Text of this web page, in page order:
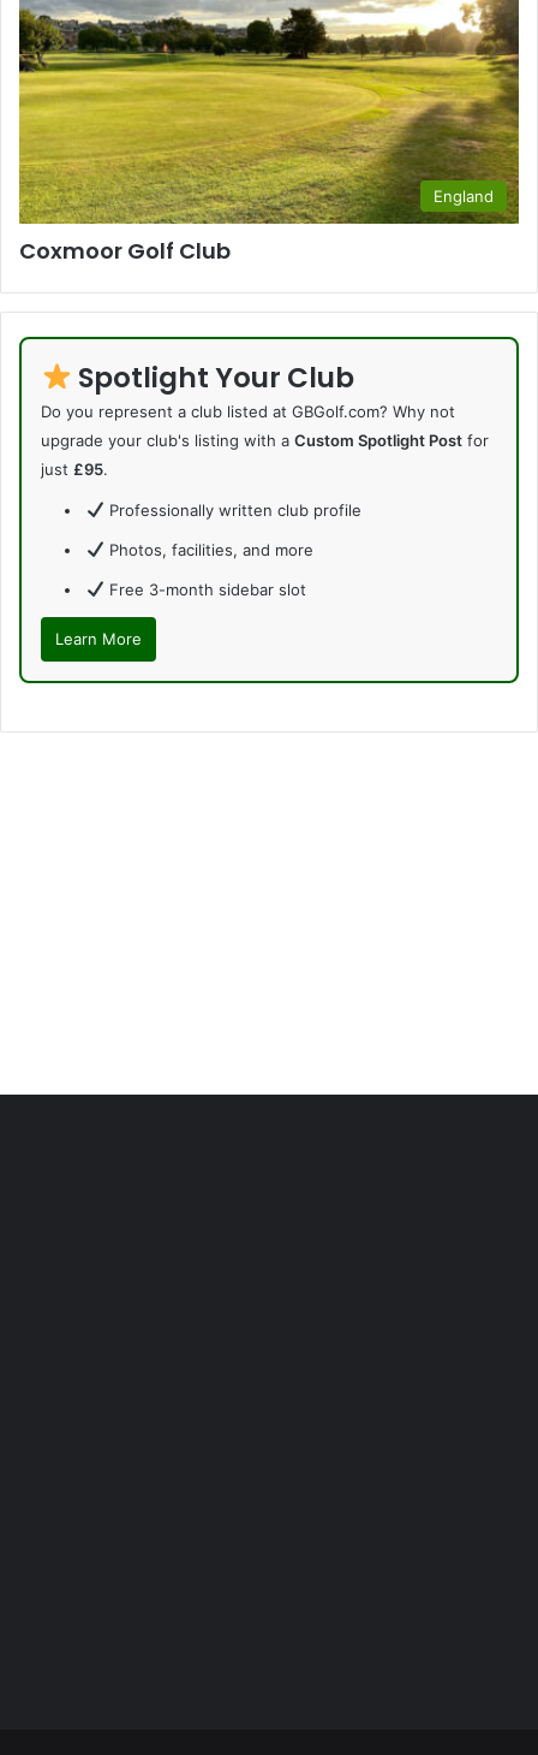
England
Coxmoor Golf Club
Spotlight Your Club
Do you represent a club listed at GBGolf.com? Why not
upgrade your club's listing with a Custom Spotlight Post for
just £95.
Professionally written club profile
Photos, facilities, and more
Free 3-month sidebar slot
Learn More